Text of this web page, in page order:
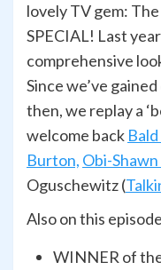
lovely TV gem:
SPECIAL! Last
comprehensive
Since we’ve
then, we replay a
welcome back
Burton, Obi-
Oguschewitz (
Also on this
WINNER of